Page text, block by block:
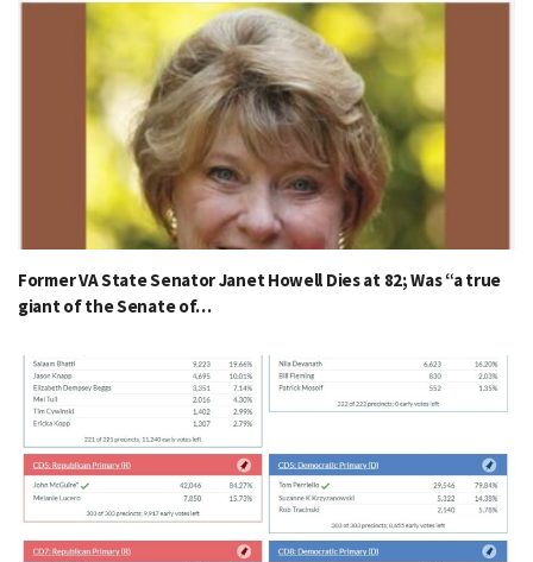
Former VA State Senator Janet Howell Dies at 82; Was “a true
giant of the Senate of…